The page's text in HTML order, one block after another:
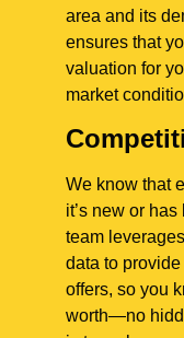
area and its
ensures that
valuation for
market
We know that
it’s new or
team
data to
offers, so you
worth—no